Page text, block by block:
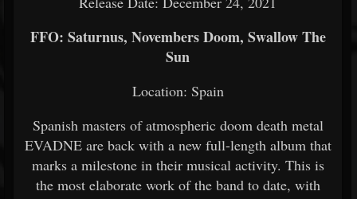
FFO: Saturnus, Novembers Doom, Swallow The
Sun
Location: Spain
Spanish masters of atmospheric doom death metal
EVADNE are back with a new full-length album that
marks a milestone in their musical activity. This is
the most elaborate work of the band to date, with